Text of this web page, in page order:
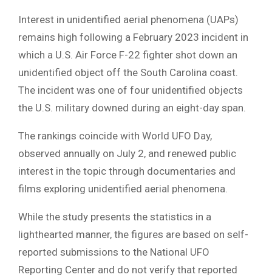
Interest in unidentified aerial phenomena (UAPs)
remains high following a February 2023 incident in
which a U.S. Air Force F-22 fighter shot down an
unidentified object off the South Carolina coast.
The incident was one of four unidentified objects
the U.S. military downed during an eight-day span.
The rankings coincide with World UFO Day,
observed annually on July 2, and renewed public
interest in the topic through documentaries and
films exploring unidentified aerial phenomena.
While the study presents the statistics in a
lighthearted manner, the figures are based on self-
reported submissions to the National UFO
Reporting Center and do not verify that reported